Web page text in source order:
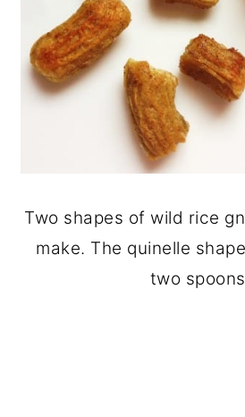
Two shapes of wild rice
make. The quinelle
two